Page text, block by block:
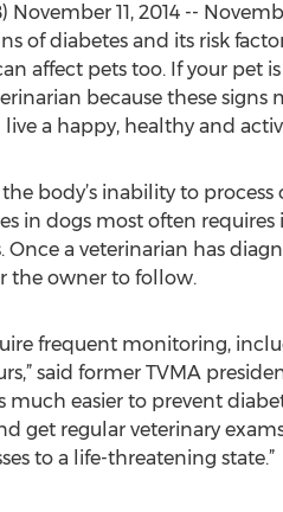
November 11, 2014 --
of diabetes and its risk
affect pets too. If your pet
because these
a happy, healthy and
the body’s inability to
in dogs most often
Once a veterinarian has
the owner to follow.
frequent monitoring,
said former TVMA
much easier to prevent
get regular veterinary
to a life-threatening state.”